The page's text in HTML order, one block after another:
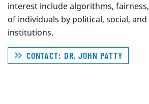
interest include algorithms,
of individuals by political, social,
institutions.
CONTACT: DR. JOHN PATTY